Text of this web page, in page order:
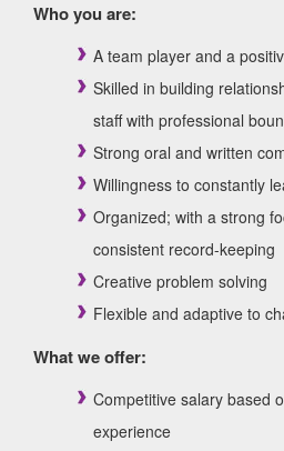
Who you are:
A team player and a
Skilled in building
staff with professional
Strong oral and written
Willingness to constantly
Organized; with a strong
consistent record-keeping
Creative problem solving
Flexible and adaptive to
What we offer:
Competitive salary based
experience